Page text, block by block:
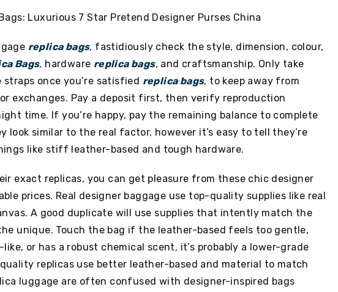
Luxurious 7 Star Pretend Designer Purses China
replica bags, fastidiously check the style, dimension, colour,
Bags, hardware replica bags, and craftsmanship. Only take
once you’re satisfied replica bags, to keep away from
exchanges. Pay a deposit first, then verify reproduction
time. If you’re happy, pay the remaining balance to complete
look similar to the real factor, however it’s easy to tell they’re
like stiff leather-based and tough hardware.
exact replicas, you can get pleasure from these chic designer
prices. Real designer baggage use top-quality supplies like real
A good duplicate will use supplies that intently match the
unique. Touch the bag if the leather-based feels too gentle,
or has a robust chemical scent, it’s probably a lower-grade
replicas use better leather-based and material to match
luggage are often confused with designer-inspired bags